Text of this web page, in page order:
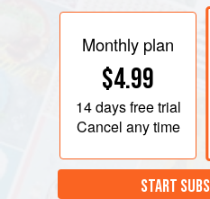
Monthly plan
$4.99
14 daysfree trial
Cancel any time
START